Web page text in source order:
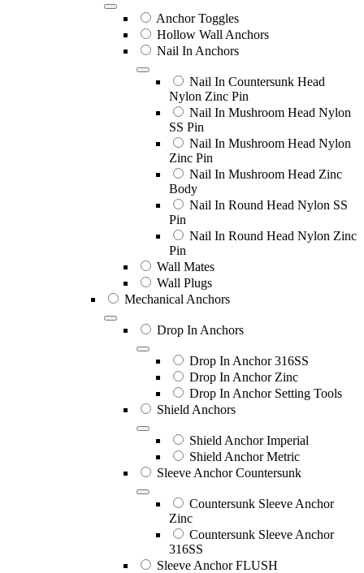
Anchor Toggles
Hollow Wall Anchors
Nail In Anchors
Nail In Countersunk Head
Nylon Zinc Pin
Nail In Mushroom Head Nylon
SS Pin
Nail In Mushroom Head Nylon
Zinc Pin
Nail In Mushroom Head Zinc
Body
Nail In Round Head Nylon SS
Pin
Nail In Round Head Nylon Zinc
Pin
Wall Mates
Wall Plugs
Mechanical Anchors
Drop In Anchors
Drop In Anchor 316SS
Drop In Anchor Zinc
Drop In Anchor Setting Tools
Shield Anchors
Shield Anchor Imperial
Shield Anchor Metric
Sleeve Anchor Countersunk
Countersunk Sleeve Anchor
Zinc
Countersunk Sleeve Anchor
316SS
Sleeve Anchor FLUSH